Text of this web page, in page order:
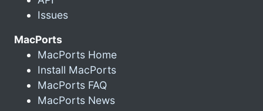
Issues
MacPorts
MacPorts Home
Install MacPorts
MacPorts FAQ
MacPorts News